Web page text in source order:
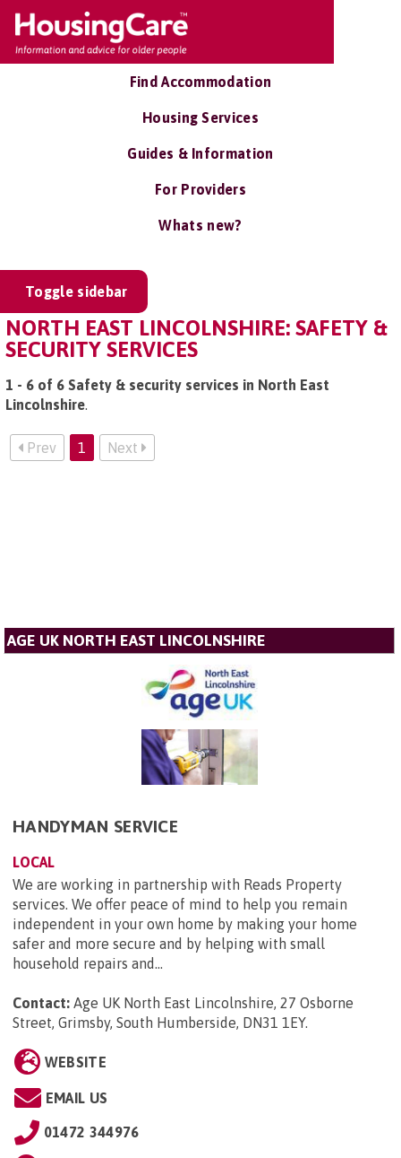
Find Accommodation
Housing Services
Guides & Information
For Providers
Whats new?
Toggle sidebar
NORTH EAST LINCOLNSHIRE: SAFETY &
SECURITY SERVICES
1 - 6 of 6 Safety & security services in North East
Lincolnshire.
Prev 1 Next
AGE UK NORTH EAST LINCOLNSHIRE
HANDYMAN SERVICE
LOCAL
We are working in partnership with Reads Property
services. We offer peace of mind to help you remain
independent in your own home by making your home
safer and more secure and by helping with small
household repairs and...
Contact: Age UK North East Lincolnshire, 27 Osborne
Street, Grimsby, South Humberside, DN31 1EY.
WEBSITE
EMAIL US
01472 344976